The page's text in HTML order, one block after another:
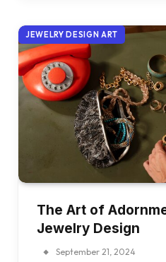
JEWELRY DESIGN ART
The Art of
Jewelry Design
September 21, 2024